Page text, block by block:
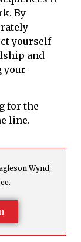
By
yourself
and
your
for the
line.
Wynd,